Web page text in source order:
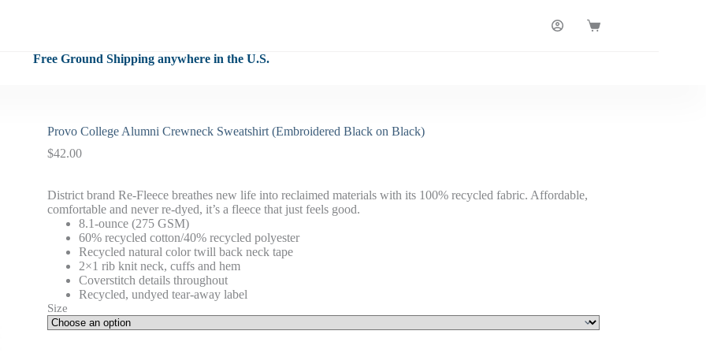
Shopping
Free Ground Shipping anywhere in the U.S.
Provo College Alumni Crewneck Sweatshirt (Embroidered Black on Black)
$42.00
District brand Re-Fleece breathes new life into reclaimed materials with its 100% recycled fabric. Affordable,
comfortable and never re-dyed, it’s a fleece that just feels good.
8.1-ounce (275 GSM)
60% recycled cotton/40% recycled polyester
Recycled natural color twill back neck tape
2×1 rib knit neck, cuffs and hem
Coverstitch details throughout
Recycled, undyed tear-away label
Size